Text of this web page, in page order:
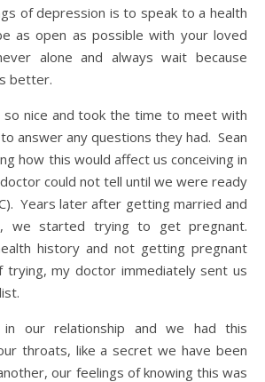
of depression is to speak to a health
as open as possible with your loved
alone and always wait because
better.
so nice and took the time to meet with
answer any questions they had. Sean
how this would affect us conceiving in
could not tell until we were ready
Years later after getting married and
we started trying to get pregnant.
history and not getting pregnant
trying, my doctor immediately sent us
in our relationship and we had this
throats, like a secret we have been
our feelings of knowing this was